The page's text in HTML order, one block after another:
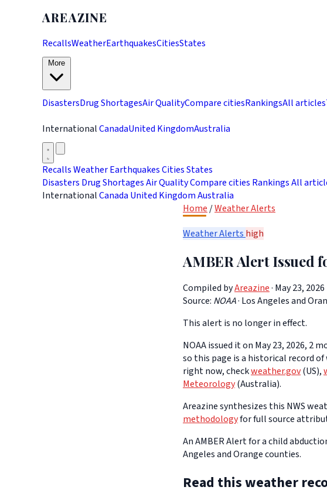
AREAZINE
RecallsWeatherEarthquakesCitiesStates
DisastersDrug ShortagesAir QualityCompare citiesRankingsAll articles
InternationalCanadaUnited KingdomAustralia
RecallsWeatherEarthquakesCitiesStates
Disasters Drug ShortagesAir QualityCompare cities RankingsAll
InternationalCanada United KingdomAustralia
Home /Weather Alerts
Weather Alerts high
AMBER Alert Issued
Compiled byAreazine· May 23, 2026
Source: NOAA· Los Angeles and
This alert is no longer in effect.
NOAA issued it on May 23, 2026, 2
so this page is a historical record
right now, checkweather.gov(US),
Meteorology(Australia).
Areazine synthesizes this NWS
methodologyfor full source
An AMBER Alert for a child
Angeles and Orange counties.
Read this weather